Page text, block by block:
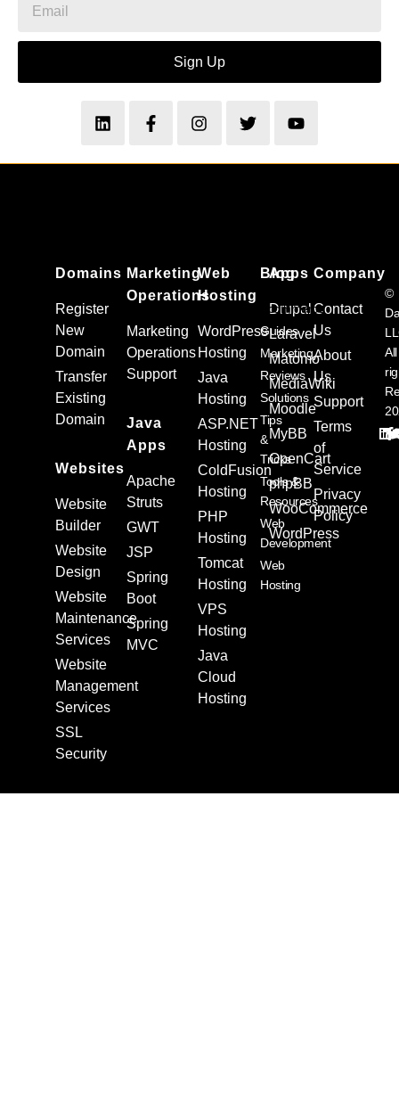
Sign Up
Domains
Register
New
Domain
Transfer
Existing
Domain
Websites
Website
Builder
Website
Design
Website
Maintenance
Services
Website
Management
Services
SSL
Security
Marketing
Operations
Marketing
Operations
Support
Java
Apps
Apache
Struts
GWT
JSP
Spring
Boot
Spring
MVC
Web
Hosting
WordPress
Hosting
Java
Hosting
ASP.NET
Hosting
ColdFusion
Hosting
PHP
Hosting
Tomcat
Hosting
VPS
Hosting
Java
Cloud
Hosting
Apps
Drupal
Laravel
Matomo
MediaWiki
Moodle
MyBB
OpenCart
phpBB
WooCommerce
WordPress
Blog
Ecommerce
Guides
Marketing
Reviews
Solutions
Tips
&
Tricks
Tools &
Resources
Web
Development
Web
Hosting
Company
Contact
Us
About
Us
Support
Terms
of
Service
Privacy
Policy
©
All